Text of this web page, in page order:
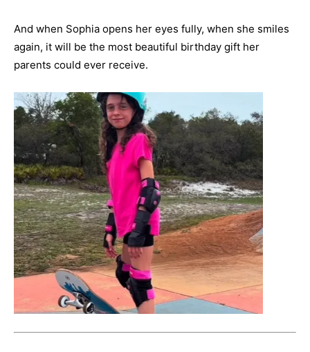
And when Sophia opens her eyes fully, when she smiles
again, it will be the most beautiful birthday gift her
parents could ever receive.